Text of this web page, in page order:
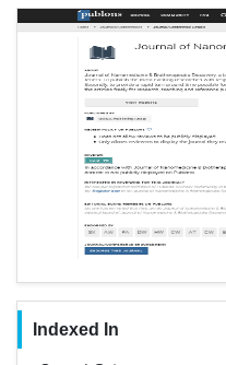
Indexed In